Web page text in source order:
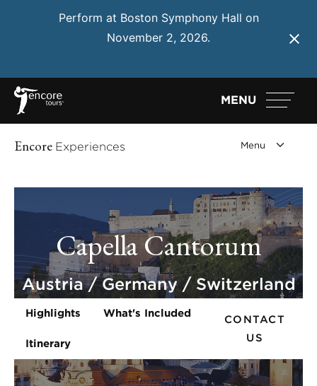
Perform at Boston Symphony Hall on
November 2, 2026.
MENU
Encore Experiences
Capella Cantorum
Austria / Germany / Switzerland
Highlights What's Included
Itinerary
CONTACT
US